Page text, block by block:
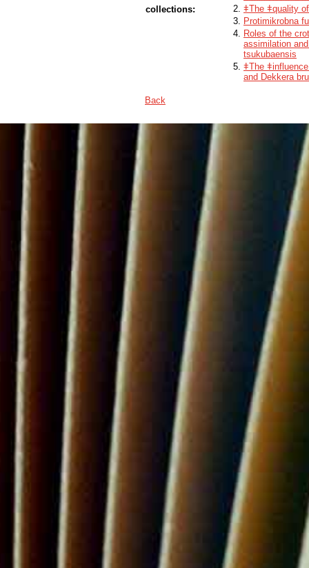
collections:
ǂThe ǂquality
Protimikrobna
Roles of the
assimilation
tsukubaensis
ǂThe
and Dekkera
Back